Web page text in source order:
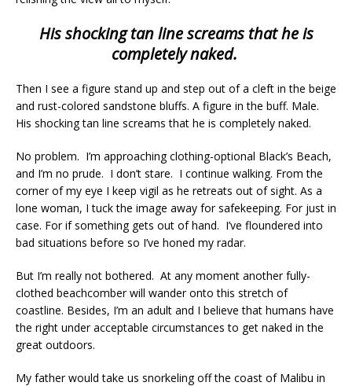
His shocking tan line screams that he is
completely naked.
Then I see a figure stand up and step out of a cleft in the beige
and rust-colored sandstone bluffs. A figure in the buff. Male.
His shocking tan line screams that he is completely naked.
No problem. I’m approaching clothing-optional Black’s Beach,
and I’m no prude. I don’t stare. I continue walking. From the
corner of my eye I keep vigil as he retreats out of sight. As a
lone woman, I tuck the image away for safekeeping. For just in
case. For if something gets out of hand. I’ve floundered into
bad situations before so I’ve honed my radar.
But I’m really not bothered. At any moment another fully-
clothed beachcomber will wander onto this stretch of
coastline. Besides, I’m an adult and I believe that humans have
the right under acceptable circumstances to get naked in the
great outdoors.
My father would take us snorkeling off the coast of Malibu in